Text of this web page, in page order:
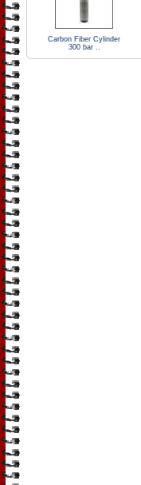
Carbon Fiber Cylinder
300 bar ..